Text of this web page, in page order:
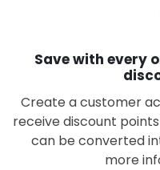
Save with every
Create a customer
receive discount points
can be converted
more